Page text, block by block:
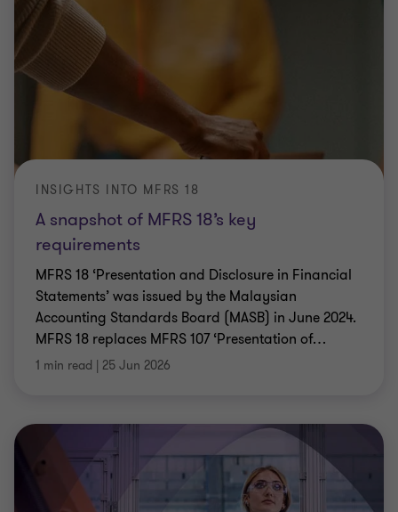
A snapshot of MFRS 18’s key
requirements
INSIGHTS INTO MFRS 18
MFRS 18 ‘Presentation and Disclosure in Financial
Statements’ was issued by the Malaysian
Accounting Standards Board (MASB) in June 2024.
MFRS 18 replaces MFRS 107 ‘Presentation of…
1 min read | 25 Jun 2026